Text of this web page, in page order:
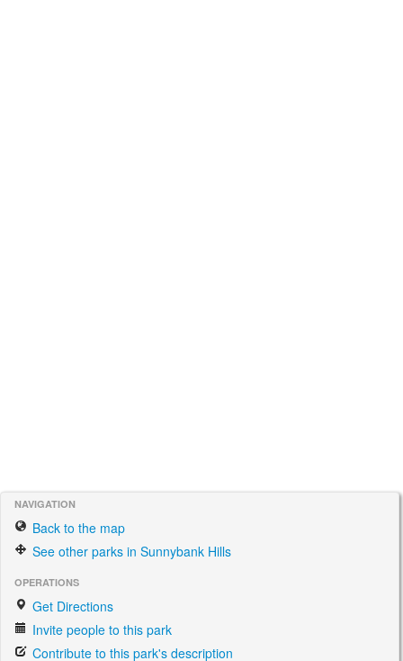
NAVIGATION
Back to the map
See other parks in Sunnybank Hills
OPERATIONS
Get Directions
Invite people to this park
Contribute to this park's description